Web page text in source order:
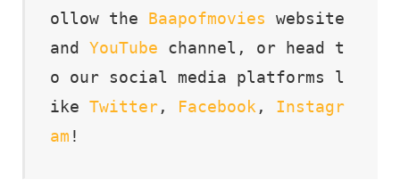
ollow the Baapofmovies website
and YouTube channel, or head t
o our social media platforms l
ike Twitter, Facebook , Instagr
am !